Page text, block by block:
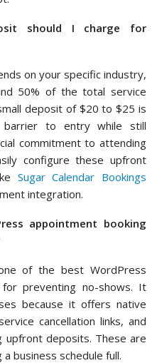
should I charge for
on your specific industry,
50% of the total service
deposit of $20 to $25 is
to entry while still
commitment to attending
configure these upfront
Sugar Calendar Bookings
integration.
appointment booking
of the best WordPress
preventing no-shows. It
because it offers native
cancellation links, and
upfront deposits. These are
business schedule full.